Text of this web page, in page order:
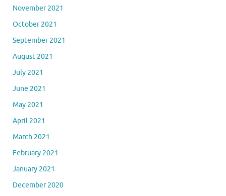
November 2021
October 2021
September 2021
August 2021
July 2021
June 2021
May 2021
April 2021
March 2021
February 2021
January 2021
December 2020